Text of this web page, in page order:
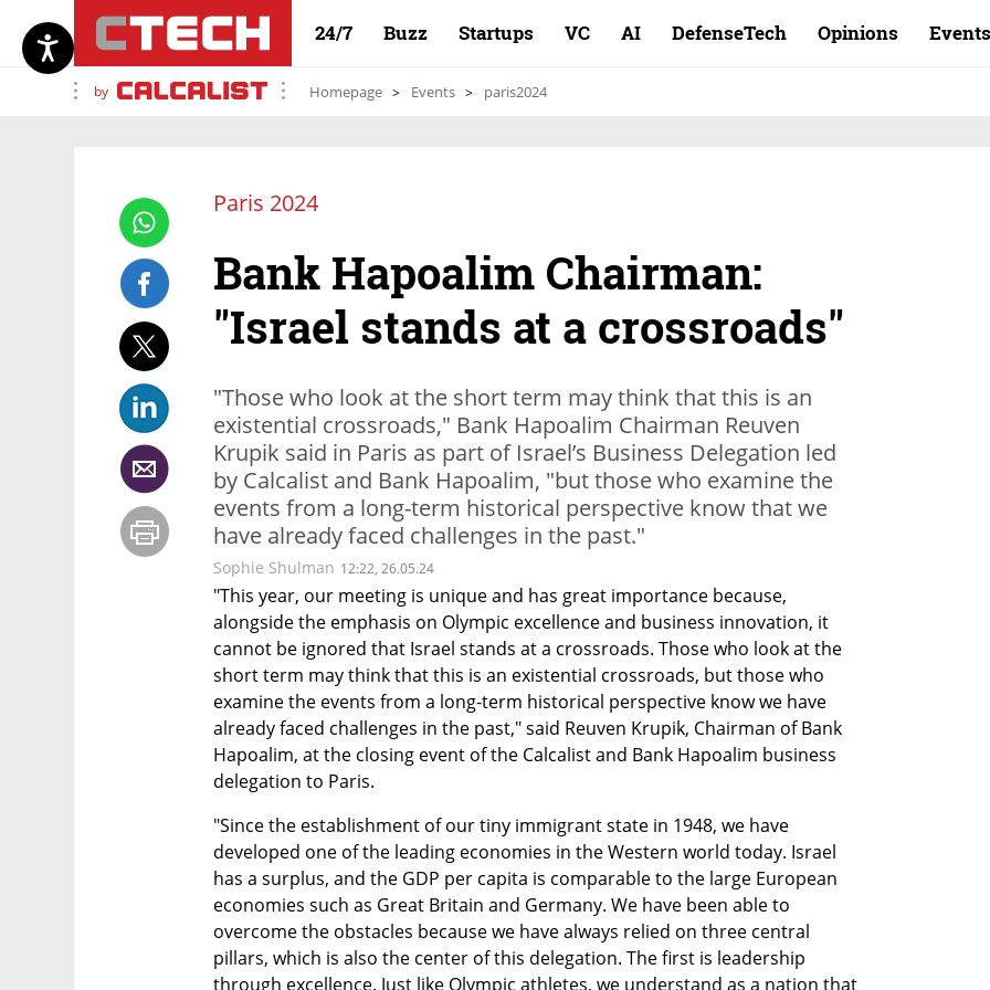
24/7 Buzz Startups VC AI DefenseTech Opinions Events
by Homepage Events paris2024
Paris 2024
Bank Hapoalim Chairman:
"Israel stands at a crossroads"
"Those who look at the short term may think that this is an
existential crossroads," Bank Hapoalim Chairman Reuven
Krupik said in Paris as part of Israel’s Business Delegation led
by Calcalist and Bank Hapoalim, "but those who examine the
events from a long-term historical perspective know that we
have already faced challenges in the past."
Sophie Shulman 12:22, 26.05.24
"This year, our meeting is unique and has great importance because,
alongside the emphasis on Olympic excellence and business innovation, it
cannot be ignored that Israel stands at a crossroads. Those who look at the
short term may think that this is an existential crossroads, but those who
examine the events from a long-term historical perspective know we have
already faced challenges in the past," said Reuven Krupik, Chairman of Bank
Hapoalim, at the closing event of the Calcalist and Bank Hapoalim business
delegation to Paris.
"Since the establishment of our tiny immigrant state in 1948, we have
developed one of the leading economies in the Western world today. Israel
has a surplus, and the GDP per capita is comparable to the large European
economies such as Great Britain and Germany. We have been able to
overcome the obstacles because we have always relied on three central
pillars, which is also the center of this delegation. The first is leadership
through excellence. Just like Olympic athletes, we understand as a nation that